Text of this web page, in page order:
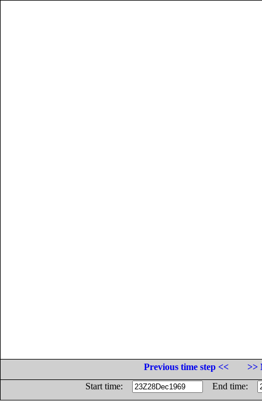
Previous time step <<
>>
Start time:
End time: